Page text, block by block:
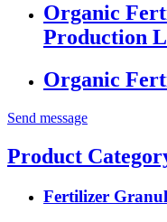
Organic
Production
Organic
Send message
Product
Fertilizer